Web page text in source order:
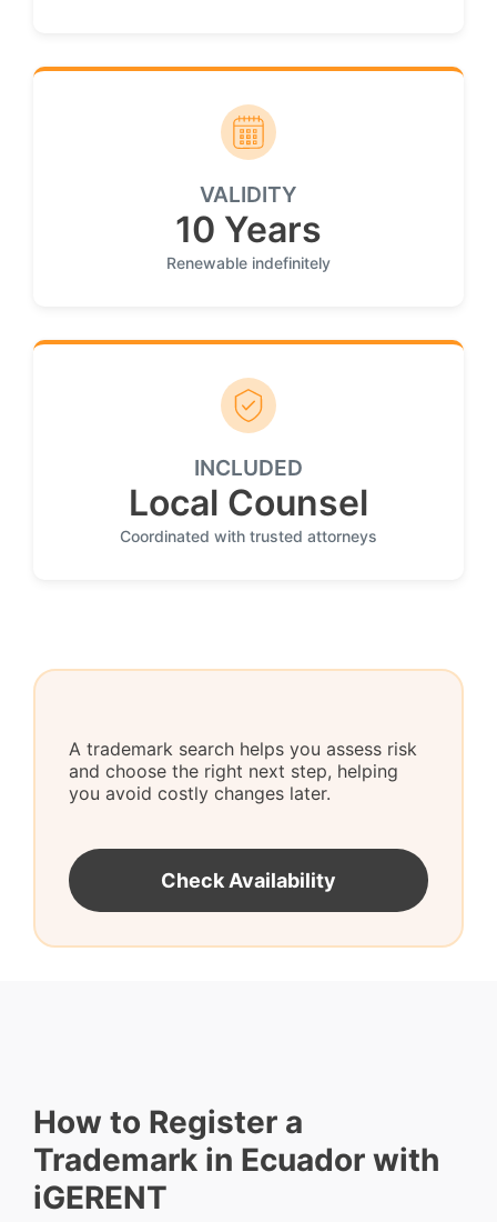
VALIDITY
10 Years
Renewable indefinitely
INCLUDED
Local Counsel
Coordinated with trusted attorneys
A trademark search helps you assess risk
and choose the right next step, helping
you avoid costly changes later.
Check Availability
How to Register a
Trademark in Ecuador with
iGERENT